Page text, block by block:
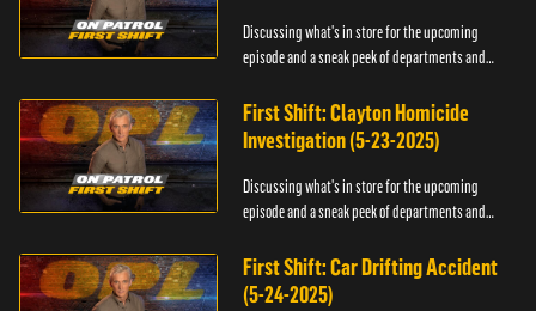
Discussing what's in store for the upcoming
episode and a sneak peek of departments and
First Shift: Clayton Homicide
Investigation (5-23-2025)
Discussing what's in store for the upcoming
episode and a sneak peek of departments and
First Shift: Car Drifting Accident
(5-24-2025)